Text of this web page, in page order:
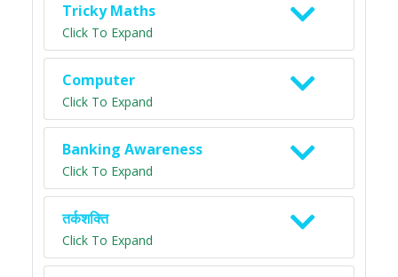
Tricky Maths
Click To Expand
Computer
Click To Expand
Banking Awareness
Click To Expand
तर्कशक्ति
Click To Expand